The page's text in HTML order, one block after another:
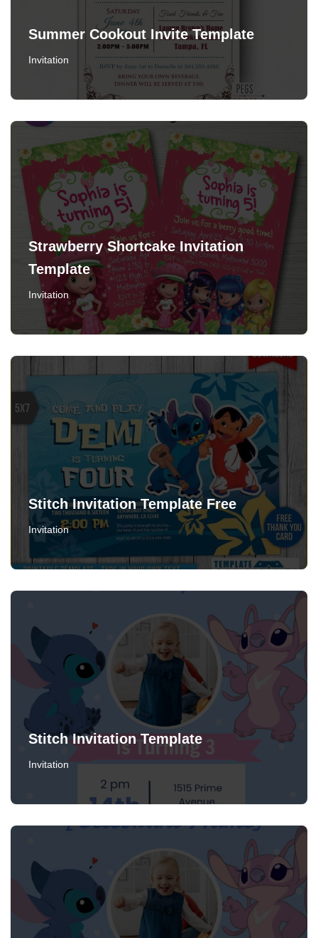
Summer Cookout Invite Template
Invitation
Strawberry Shortcake Invitation
Template
Invitation
Stitch Invitation Template Free
Invitation
Stitch Invitation Template
Invitation